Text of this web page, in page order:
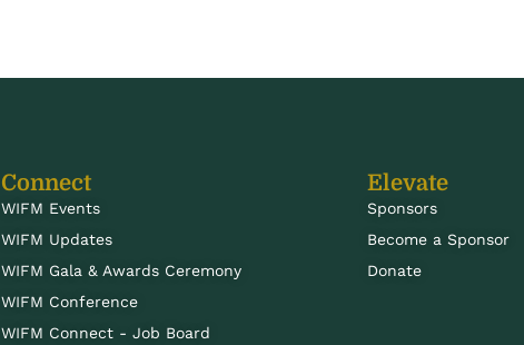
Connect
WIFM Events
WIFM Updates
WIFM Gala & Awards Ceremony
WIFM Conference
WIFM Connect - Job Board
Elevate
Sponsors
Become a Sponsor
Donate